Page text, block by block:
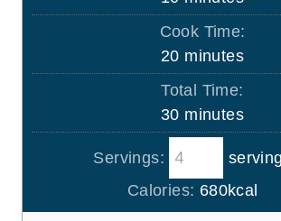
i
u
t
e
s
Cook Time:
20m
i
u
t
e
s
minutes
Total Time:
30m
i
n
u
t
minutes
Servings:
Calories: 680kcal